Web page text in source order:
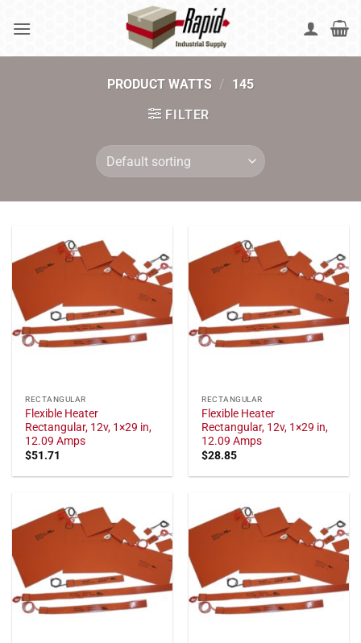
PRODUCT WATTS / 145
FILTER
RECTANGULAR
Flexible Heater
Rectangular, 12v, 1×29 in,
12.09 Amps
$51.71
RECTANGULAR
Flexible Heater
Rectangular, 12v, 1×29 in,
12.09 Amps
$28.85